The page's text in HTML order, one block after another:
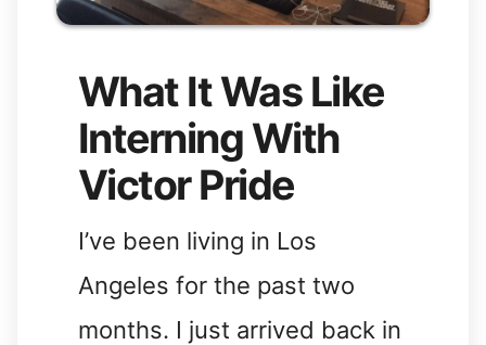
What It Was Like
Interning With
Victor Pride
I’ve been living in Los
Angeles for the past two
months. I just arrived back in